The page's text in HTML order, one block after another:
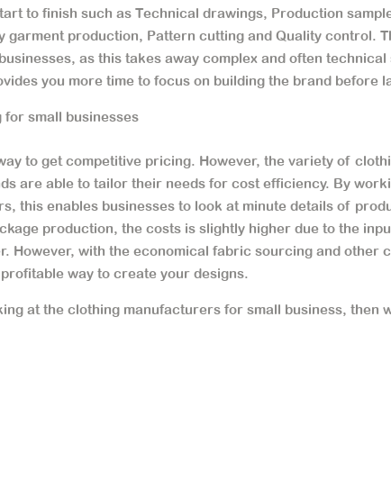
to finish such as Technical drawings, Production
garment production, Pattern cutting and Quality control.
as this takes away complex and often
you more time to focus on building the brand before
small businesses
to get competitive pricing. However, the variety of
are able to tailor their needs for cost efficiency. By
this enables businesses to look at minute details of
production, the costs is slightly higher due to the
However, with the economical fabric sourcing and other
way to create your designs.
at the clothing manufacturers for small business, then